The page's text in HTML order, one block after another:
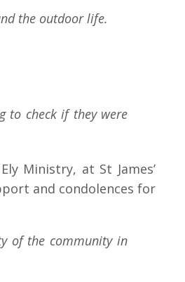
the outdoor life.
to check if they were
Ministry, at St James’
and condolences for
of the community in